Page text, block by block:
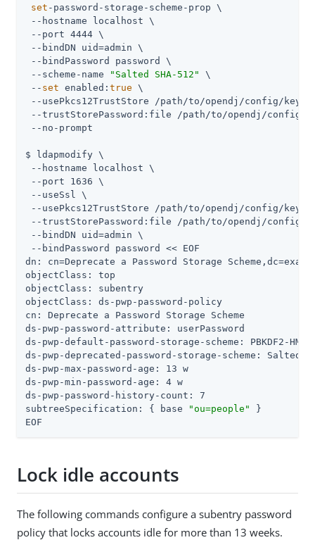
set -password-storage-scheme-prop \
--hostname localhost \
--port 4444 \
--bindDN uid=admin \
--bindPassword password \
--scheme-name
"Salted SHA-512"
\
-- set enabled: true \
--usePkcs12TrustStore /path/to/opendj/config/
--trustStorePassword:file /path/to/opendj/config/
--no-prompt
$ ldapmodify \
--hostname localhost \
--port 1636 \
--useSsl \
--usePkcs12TrustStore /path/to/opendj/config/
--trustStorePassword:file /path/to/opendj/config/
--bindDN uid=admin \
--bindPassword password << EOF
dn: cn=Deprecate a Password Storage
objectClass: top
objectClass: subentry
objectClass: ds-pwp-password-policy
cn: Deprecate a Password Storage Scheme
ds-pwp-password-attribute: userPassword
ds-pwp-default-password-storage-scheme: PBKDF2-HMAC-
ds-pwp-deprecated-password-storage-scheme: Salted
ds-pwp-max-password-age: 13 w
ds-pwp-min-password-age: 4 w
ds-pwp-password-history-count: 7
subtreeSpecification: { base
"ou=people"
}
EOF
Lock idle accounts
The following commands configure a subentry password
policy that locks accounts idle for more than 13 weeks.